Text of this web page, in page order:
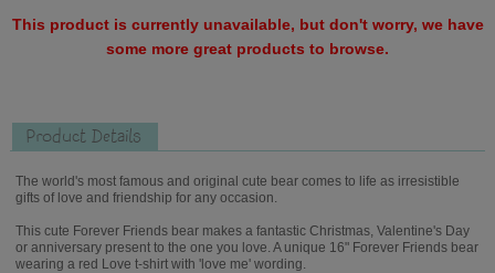
This product is currently unavailable, but don't worry, we have
some more great products to browse.
Product Details
The world's most famous and original cute bear comes to life as irresistible
gifts of love and friendship for any occasion.
This cute Forever Friends bear makes a fantastic Christmas, Valentine's Day
or anniversary present to the one you love. A unique 16" Forever Friends bear
wearing a red Love t-shirt with 'love me' wording.